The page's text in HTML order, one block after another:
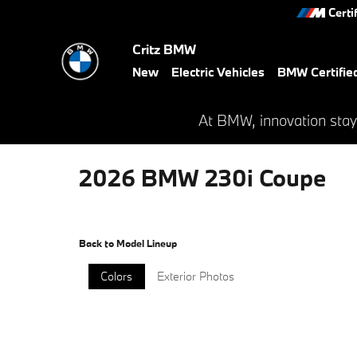
Critz BMW
New Electric Vehicles BMW
At BMW, innovation
2026 BMW 230i Coupe
Back to Model Lineup
Colors Exterior Photos